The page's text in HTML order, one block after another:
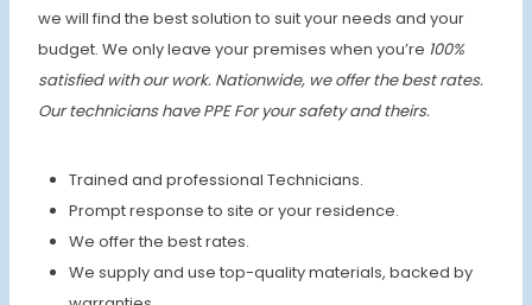
we will find the best solution to suit your needs and your
budget. We only leave your premises when you’re 100%
satisfied with our work. Nationwide, we offer the best rates.
Our technicians have PPE For your safety and theirs.
Trained and professional Technicians.
Prompt response to site or your residence.
We offer the best rates.
We supply and use top-quality materials, backed by